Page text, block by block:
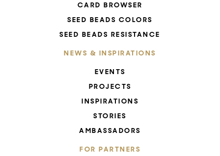
CARD BROWSER
SEED BEADS COLORS
SEED BEADS RESISTANCE
NEWS & INSPIRATIONS
EVENTS
PROJECTS
INSPIRATIONS
STORIES
AMBASSADORS
FOR PARTNERS